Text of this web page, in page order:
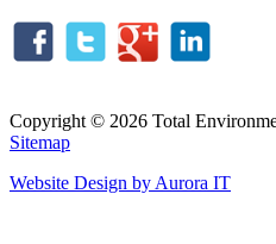
Copyright © 2026 Total
Sitemap
Website Design by Aurora IT